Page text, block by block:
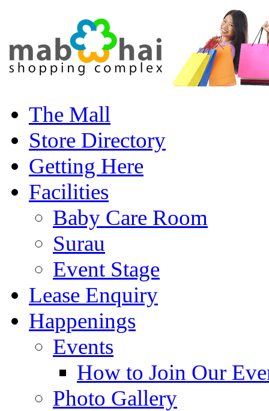
The Mall
Store Directory
Getting Here
Facilities
Baby Care Room
Surau
Event Stage
Lease Enquiry
Happenings
Events
How to Join Our
Photo Gallery